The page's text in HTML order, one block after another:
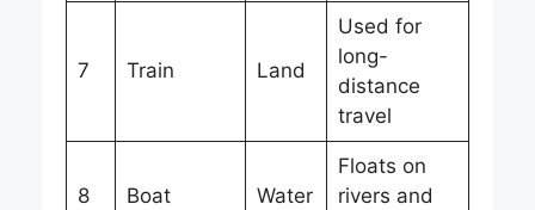
7 Train Land
Used for
long-
distance
travel
8 Boat Water
Floats on
rivers and